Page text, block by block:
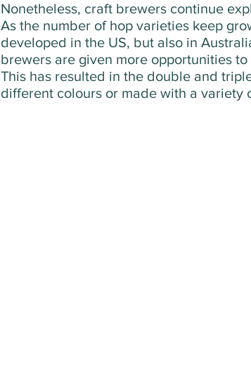
Nonetheless, craft brewers continue
As the number of hop varieties keep
developed in the US, but also in
brewers are given more opportunities
This has resulted in the double and
different colours or made with a variety